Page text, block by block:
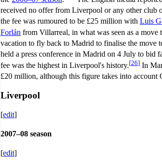
received no offer from Liverpool or any other club
the fee was rumoured to be £25 million with Luis
Forlán from Villarreal, in what was seen as a move
vacation to fly back to Madrid to finalise the move
held a press conference in Madrid on 4 July to bid
fee was the highest in Liverpool's history.[26] In
£20 million, although this figure takes into account
Liverpool
[edit]
2007–08 season
[edit]